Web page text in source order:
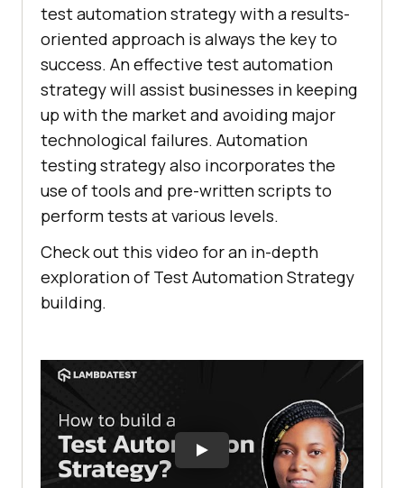
test automation strategy with a results-
oriented approach is always the key to
success. An effective test automation
strategy will assist businesses in keeping
up with the market and avoiding major
technological failures. Automation
testing strategy also incorporates the
use of tools and pre-written scripts to
perform tests at various levels.
Check out this video for an in-depth
exploration of Test Automation Strategy
building.